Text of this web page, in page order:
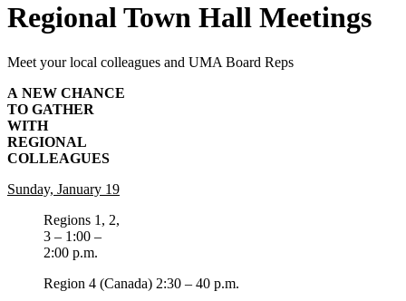
Regional Town Hall Meetings
Meet your local colleagues and UMA Board Reps
A NEW CHANCE
TO GATHER
WITH
REGIONAL
COLLEAGUES
Sunday, January 19
Regions 1, 2,
3 – 1:00 –
2:00 p.m.
Region 4 (Canada) 2:30 – 40 p.m.